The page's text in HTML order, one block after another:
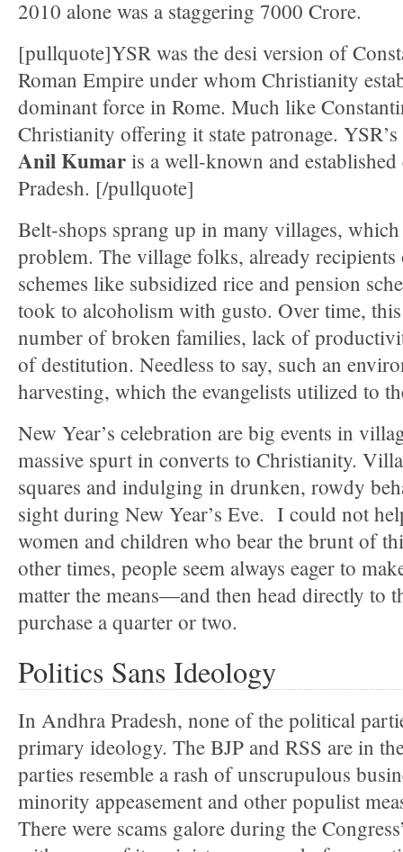
2010 alone was a staggering 7000 Crore.
[pullquote]YSR was the desi version of
Roman Empire under whom Christianity
dominant force in Rome. Much like
Christianity offering it state patronage.
Anil Kumar is a well-known and
Pradesh. [/pullquote]
Belt-shops sprang up in many villages,
problem. The village folks, already
schemes like subsidized rice and pension
took to alcoholism with gusto. Over time,
number of broken families, lack of
of destitution. Needless to say, such an
harvesting, which the evangelists utilized to
New Year’s celebration are big events in
massive spurt in converts to Christianity.
squares and indulging in drunken, rowdy
sight during New Year’s Eve. I could not
women and children who bear the brunt of
other times, people seem always eager to
matter the means—and then head directly to
purchase a quarter or two.
Politics Sans Ideology
In Andhra Pradesh, none of the political
primary ideology. The BJP and RSS are in
parties resemble a rash of unscrupulous
minority appeasement and other populist
There were scams galore during the